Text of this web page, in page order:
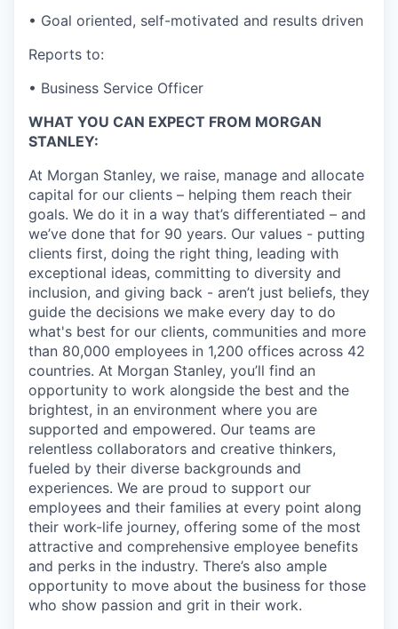
• Goal oriented, self-motivated and results driven
Reports to:
• Business Service Officer
WHAT YOU CAN EXPECT FROM MORGAN
STANLEY:
At Morgan Stanley, we raise, manage and allocate
capital for our clients – helping them reach their
goals. We do it in a way that’s differentiated – and
we’ve done that for 90 years. Our values - putting
clients first, doing the right thing, leading with
exceptional ideas, committing to diversity and
inclusion, and giving back - aren’t just beliefs, they
guide the decisions we make every day to do
what's best for our clients, communities and more
than 80,000 employees in 1,200 offices across 42
countries. At Morgan Stanley, you’ll find an
opportunity to work alongside the best and the
brightest, in an environment where you are
supported and empowered. Our teams are
relentless collaborators and creative thinkers,
fueled by their diverse backgrounds and
experiences. We are proud to support our
employees and their families at every point along
their work-life journey, offering some of the most
attractive and comprehensive employee benefits
and perks in the industry. There’s also ample
opportunity to move about the business for those
who show passion and grit in their work.